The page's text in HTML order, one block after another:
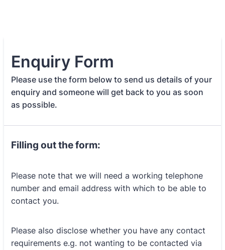
Enquiry Form
Please use the form below to send us details of your
enquiry and someone will get back to you as soon
as possible.
Filling out the form:
Please note that we will need a working telephone
number and email address with which to be able to
contact you.
Please also disclose whether you have any contact
requirements e.g. not wanting to be contacted via